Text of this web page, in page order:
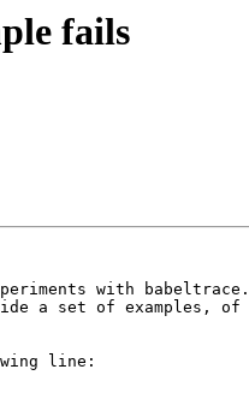
fails
with
a set of
line: